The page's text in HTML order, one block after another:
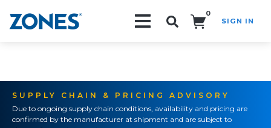
0
SIGN IN
SUPPLY CHAIN & PRICING ADVISORY
Due to ongoing supply chain conditions, availability and pricing are
confirmed by the manufacturer at shipment and are subject to